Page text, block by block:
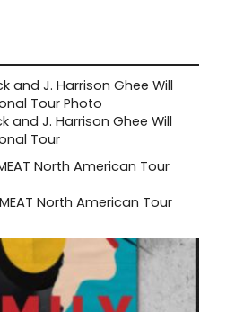
and J. Harrison Ghee Will
Tour
North American Tour